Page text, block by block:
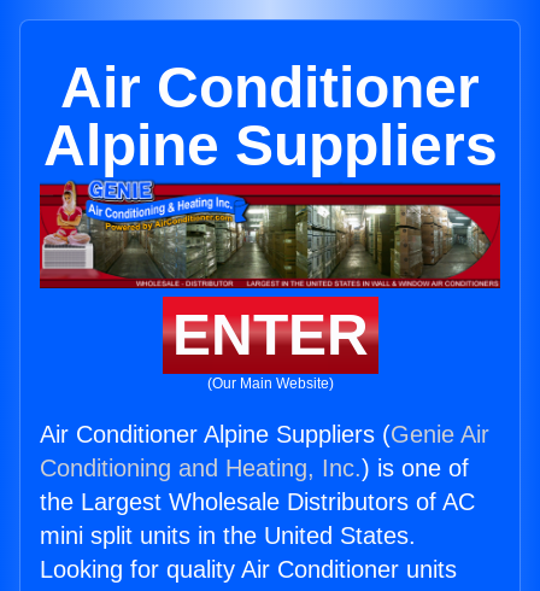
Air Conditioner
Alpine Suppliers
ENTER
(Our Main Website)
Air Conditioner Alpine Suppliers (Genie Air
Conditioning and Heating, Inc.) is one of
the Largest Wholesale Distributors of AC
mini split units in the United States.
Looking for quality Air Conditioner units